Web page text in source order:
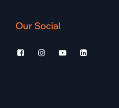
Our Social